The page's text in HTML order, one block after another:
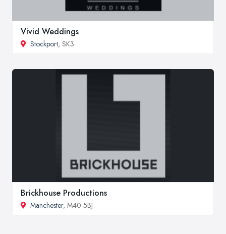
Vivid Weddings
Stockport, SK3
Brickhouse Productions
Manchester, M40 5BJ